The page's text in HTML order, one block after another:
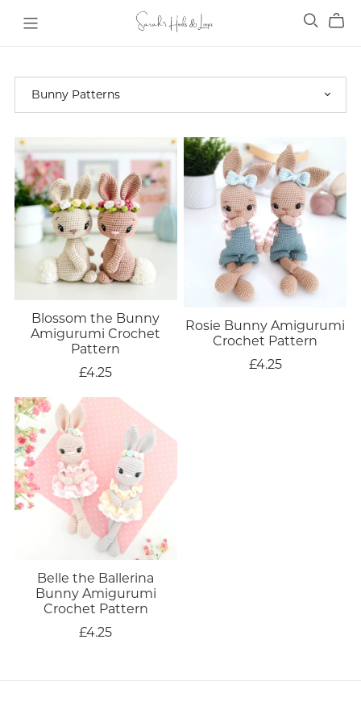
Blossom the Bunny
Amigurumi Crochet
Pattern
£4.25
Rosie Bunny Amigurumi
Crochet Pattern
£4.25
Belle the Ballerina
Bunny Amigurumi
Crochet Pattern
£4.25